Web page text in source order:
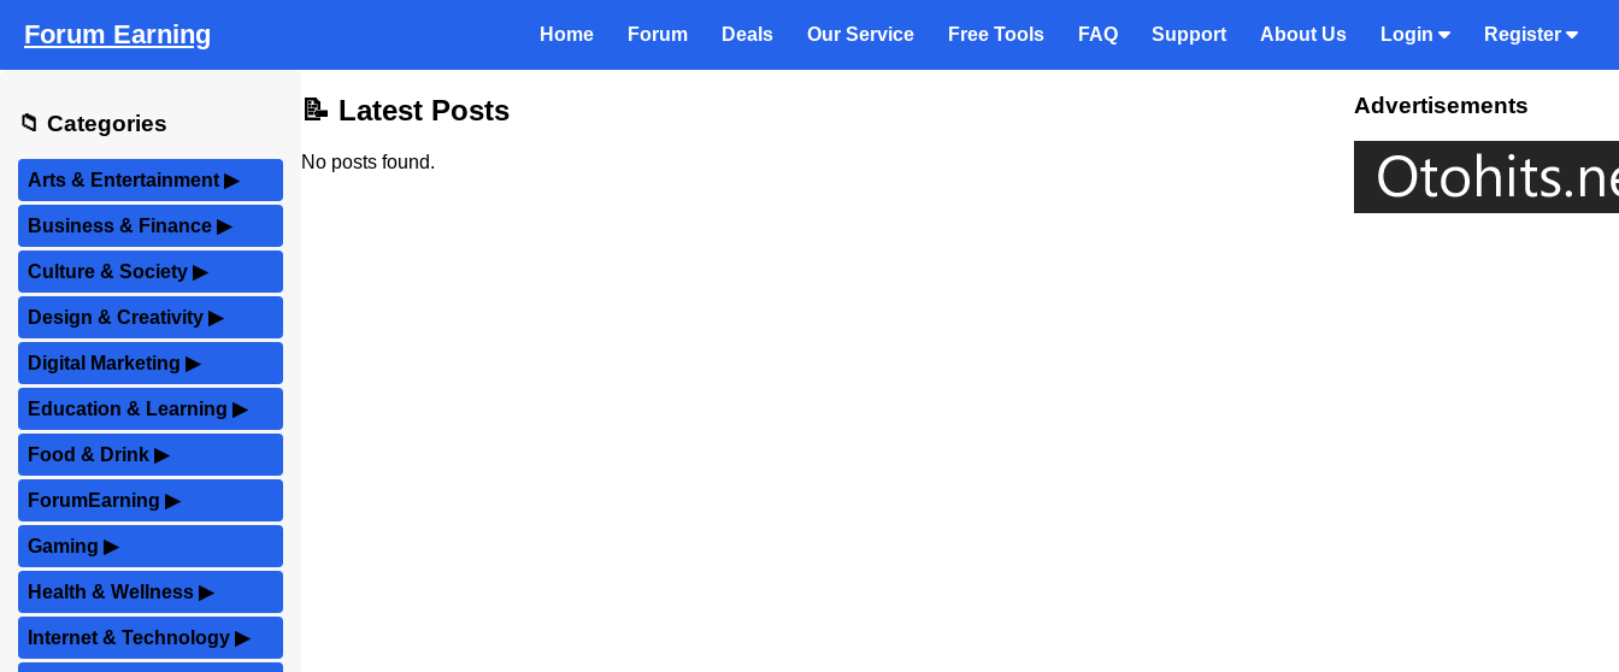
Forum Earning Home Forum Deals Our Service Free Tools FAQ Support About Us Login Register
📁 Categories
Arts & Entertainment▶
Business & Finance ▶
Culture & Society ▶
Design & Creativity ▶
Digital Marketing ▶
Education & Learning ▶
Food & Drink ▶
ForumEarning ▶
Gaming ▶
Health & Wellness ▶
Internet & Technology ▶
📝 Latest Posts
No posts found.
Advertisements